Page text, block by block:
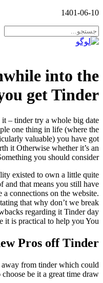
1401-06-10
into the
get Tinder?
– tinder try a whole big date
one thing in life (where the
valuable) you have got
it Otherwise whether it’s an
you should consider.
existed to own a little quite
and that means you still have
connections on the website.
that why don’t we break
regarding it Tinder day
it is practical to help you You!
Pros off Tinder
from tinder which could
be it a great time draw.